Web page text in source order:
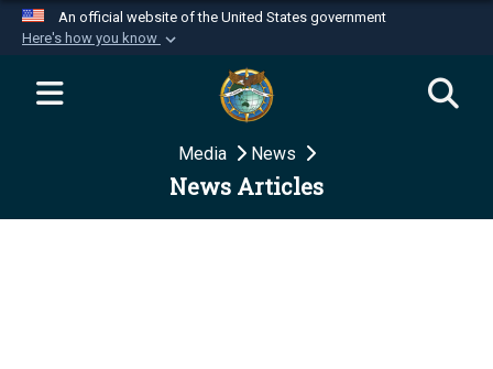
An official website of the United States government
Here's how you know
Official websites use .mil
website belongs to an official U.S.
Department of Defense organization in the United
Secure .mil websites use HTTPS
Media News
News Articles